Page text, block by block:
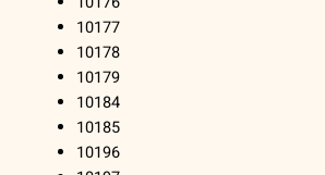
10177
10178
10179
10184
10185
10196